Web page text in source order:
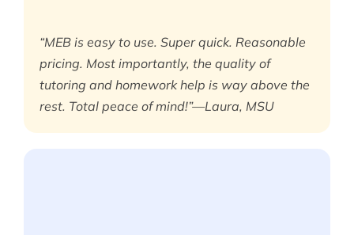
“MEB is easy to use. Super quick. Reasonable
pricing. Most importantly, the quality of
tutoring and homework help is way above the
rest. Total peace of mind!”—Laura, MSU